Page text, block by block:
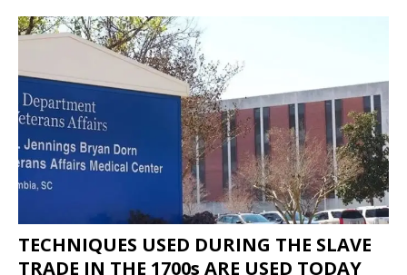
TECHNIQUES USED DURING THE SLAVE
TRADE IN THE 1700s ARE USED TODAY